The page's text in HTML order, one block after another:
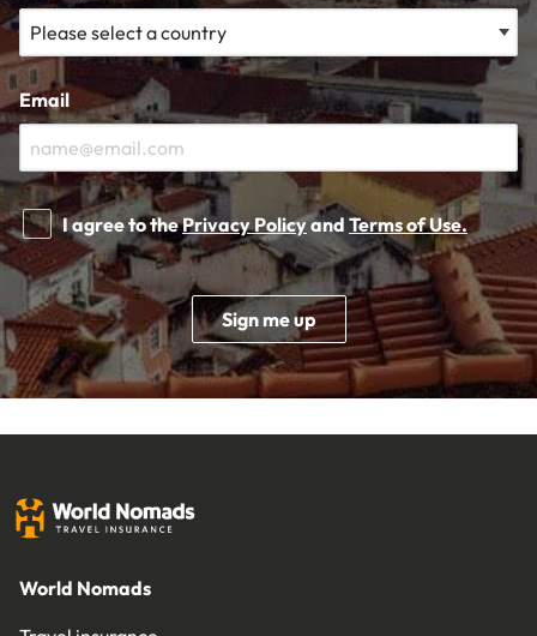
Email
I agree to thePrivacy Policyand Terms of Use.
Sign me up
World Nomads